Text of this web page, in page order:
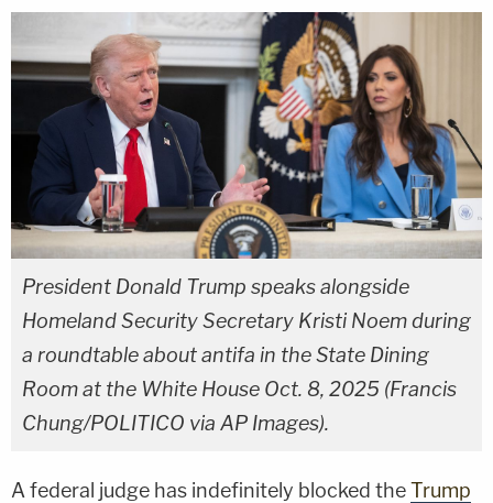
copy link
President Donald Trump speaks alongside
Homeland Security Secretary Kristi Noem during
a roundtable about antifa in the State Dining
Room at the White House Oct. 8, 2025 (Francis
Chung/POLITICO via AP Images).
A federal judge has indefinitely blocked theTrump